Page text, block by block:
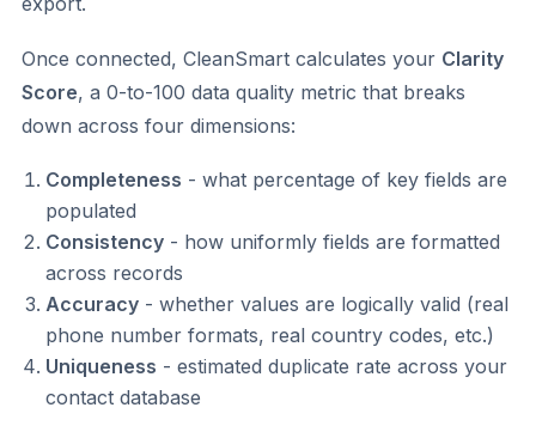
Once connected, CleanSmart calculates your Clarity
Score, a 0-to-100 data quality metric that breaks
down across four dimensions:
Completeness - what percentage of key fields are
populated
Consistency - how uniformly fields are formatted
across records
Accuracy - whether values are logically valid (real
phone number formats, real country codes, etc.)
Uniqueness - estimated duplicate rate across your
contact database